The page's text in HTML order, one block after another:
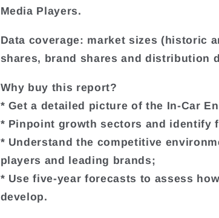
Media Players.
Data coverage: market sizes (historic
shares, brand shares and distribution
Why buy this report?
* Get a detailed picture of the In-Car
* Pinpoint growth sectors and identify
* Understand the competitive
players and leading brands;
* Use five-year forecasts to assess
develop.